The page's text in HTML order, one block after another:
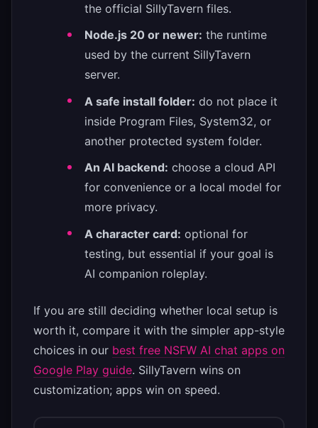
the official SillyTavern files.
Node.js 20 or newer: the runtime
used by the current SillyTavern
server.
A safe install folder: do not place it
inside Program Files, System32, or
another protected system folder.
An AI backend: choose a cloud API
for convenience or a local model for
more privacy.
A character card: optional for
testing, but essential if your goal is
AI companion roleplay.
If you are still deciding whether local setup is
worth it, compare it with the simpler app-style
choices in our best free NSFW AI chat apps on
Google Play guide. SillyTavern wins on
customization; apps win on speed.